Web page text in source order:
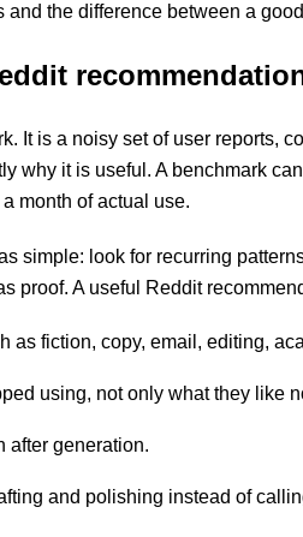
and the difference between a
It is a noisy set of user reports,
why it is useful. A benchmark
month of actual use.
simple: look for recurring
proof. A useful Reddit
as fiction, copy, email, editing,
using, not only what they like
after generation.
and polishing instead of